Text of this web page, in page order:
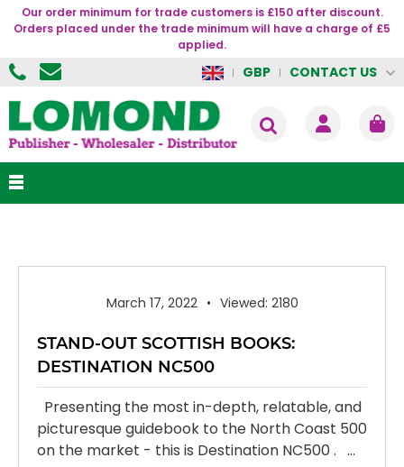
Our order minimum for trade customers is £150 after discount.
Orders placed under the trade minimum will have a charge of £5
applied.
GBP CONTACT US
March 17, 2022 Viewed: 2180
STAND-OUT SCOTTISH BOOKS:
DESTINATION NC500
Presenting the most in-depth, relatable, and
picturesque guidebook to the North Coast 500
on the market - this is Destination NC500 . ...